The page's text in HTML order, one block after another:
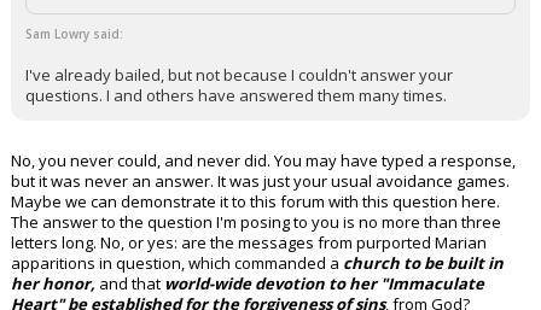
Sam Lowry said:
I've already bailed, but not because I couldn't answer your
questions. I and others have answered them many times.
No, you never could, and never did. You may have typed a response,
but it was never an answer. It was just your usual avoidance games.
Maybe we can demonstrate it to this forum with this question here.
The answer to the question I'm posing to you is no more than three
letters long. No, or yes: are the messages from purported Marian
apparitions in question, which commanded a church to be built in
her honor, and that world-wide devotion to her "Immaculate
Heart" be established for the forgiveness of sins, from God?